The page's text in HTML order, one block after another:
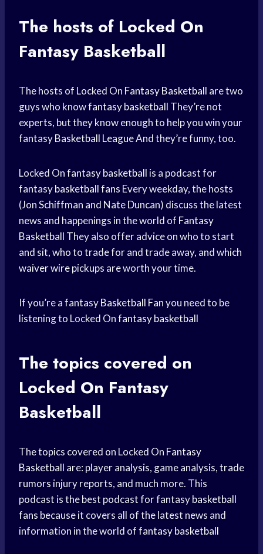
The hosts of Locked On
Fantasy Basketball
The hosts of Locked On Fantasy Basketball are two
guys who knowfantasy basketball They’re not
experts, but they know enough to help you win your
fantasyBasketball LeagueAnd they’re funny, too.
Locked Onfantasy basketball is a podcast for
fantasybasketball fans Every weekday, the hosts
(Jon Schiffman and Nate Duncan) discuss the latest
news and happenings in the world of Fantasy
Basketball They also offer advice on who to start
and sit, who to trade for and trade away, and which
waiver wirepickups are worth your time.
If you’re a fantasyBasketball Fanyou need to be
listening to Locked Onfantasy basketball
The topics covered on
Locked On Fantasy
Basketball
The topics covered on Locked On Fantasy
Basketball are: player analysis, game analysis,trade
rumors injury reports, and much more. This
podcast is the best podcast for fantasybasketball
fans because it covers all of the latest news and
information in the world offantasy basketball